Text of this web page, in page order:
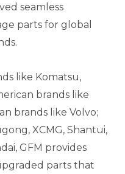
seamless
parts for global
like Komatsu,
brands like
brands like Volvo;
XCMG, Shantui,
GFM provides
parts that